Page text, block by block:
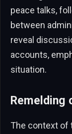
peace talks,
between
reveal
accounts,
situation.
Remelding
The context of